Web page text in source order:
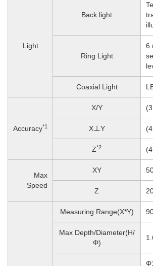
Light
Back light
Ring Light
6
Coaxial Light
Accuracy*1
X/Y
X⊥Y
Z*2
Max
Speed
XY
Z
Measuring Range(X*Y)
Max Depth/Diameter(H/
Φ)